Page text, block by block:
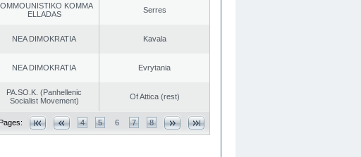
KOMMA
ELLADAS
Serres
NEA DIMOKRATIA Kavala
NEA DIMOKRATIA Evrytania
PA.SO.K. (Panhellenic
Socialist Movement)
Of Attica (rest)
4 5 6 7 8